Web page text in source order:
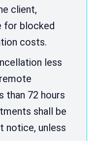
client,
for blocked
costs.
less
than 72 hours
shall be
notice, unless